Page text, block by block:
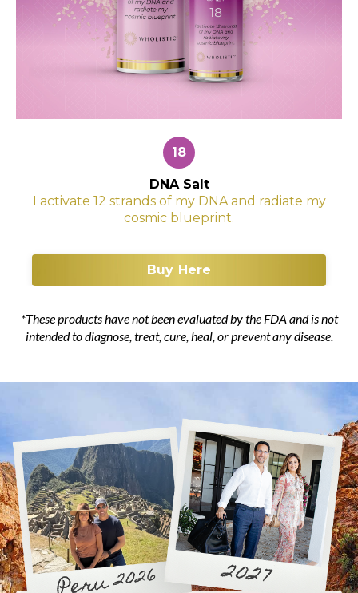
18
DNA Salt
I activate 12 strands of my DNA and radiate my
cosmic blueprint.
Buy Here
*These products have not been evaluated by the FDA and is not
intended to diagnose, treat, cure, heal, or prevent any disease.